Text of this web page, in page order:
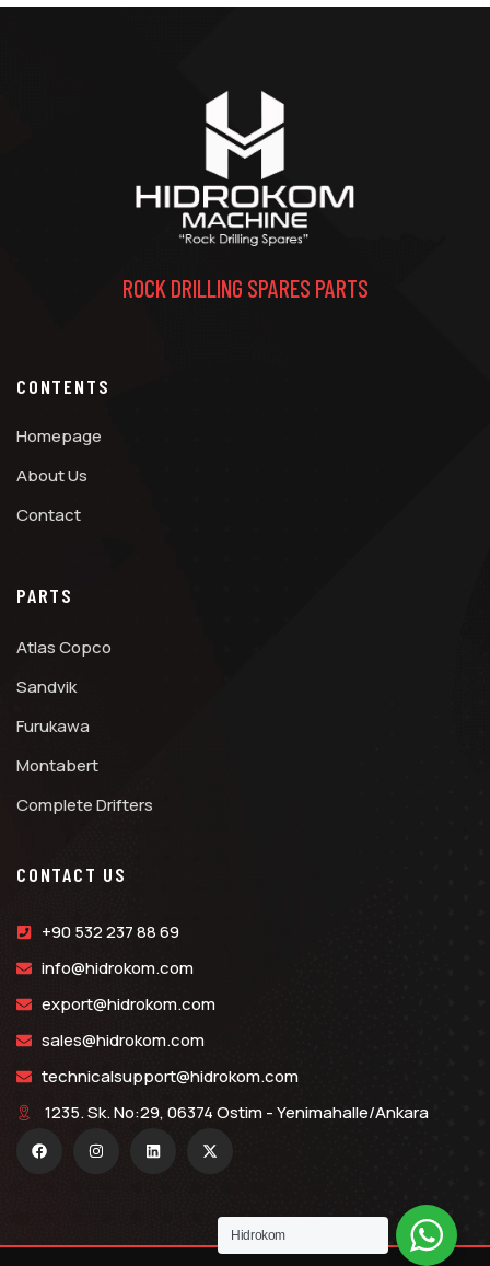
ROCK DRILLING SPARES PARTS
CONTENTS
Homepage
About Us
Contact
PARTS
Atlas Copco
Sandvik
Furukawa
Montabert
Complete Drifters
CONTACT US
+90 532 237 88 69
info@hidrokom.com
export@hidrokom.com
sales@hidrokom.com
technicalsupport@hidrokom.com
1235. Sk. No:29, 06374 Ostim - Yenimahalle/Ankara
Hidrokom